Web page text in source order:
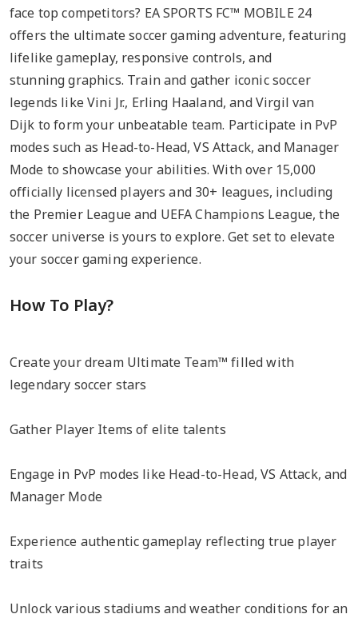
face top competitors? EA SPORTS FC™ MOBILE 24
offers the ultimate soccer gaming adventure, featuring
lifelike gameplay, responsive controls, and
stunning graphics. Train and gather iconic soccer
legends like Vini Jr., Erling Haaland, and Virgil van
Dijk to form your unbeatable team. Participate in PvP
modes such as Head-to-Head, VS Attack, and Manager
Mode to showcase your abilities. With over 15,000
officially licensed players and 30+ leagues, including
the Premier League and UEFA Champions League, the
soccer universe is yours to explore. Get set to elevate
your soccer gaming experience.
How To Play?
Create your dream Ultimate Team™ filled with
legendary soccer stars
Gather Player Items of elite talents
Engage in PvP modes like Head-to-Head, VS Attack, and
Manager Mode
Experience authentic gameplay reflecting true player
traits
Unlock various stadiums and weather conditions for an